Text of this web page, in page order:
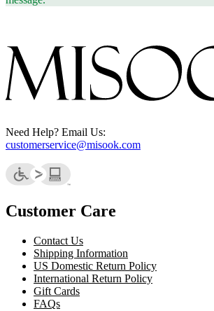
Need Help? Email Us:
customerservice@misook.com
Customer Care
Contact Us
Shipping Information
US Domestic Return Policy
International Return Policy
Gift Cards
FAQs